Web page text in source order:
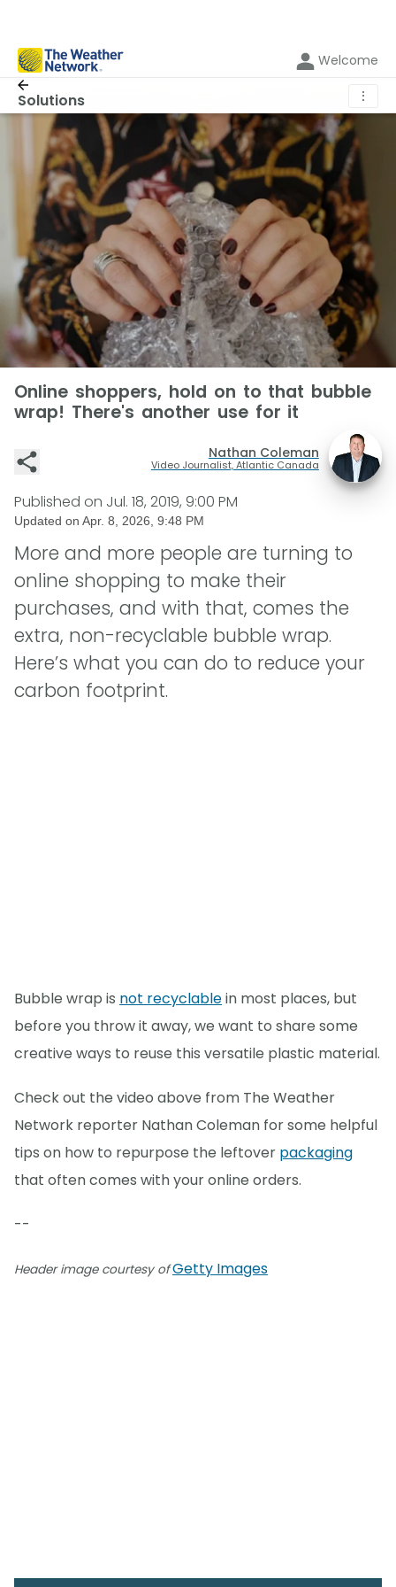
Welcome
Solutions ⋮
Online shoppers, hold on to that bubble
wrap! There's another use for it
Nathan Coleman
Video Journalist, Atlantic Canada
Published on Jul. 18, 2019, 9:00 PM
Updated on Apr. 8, 2026, 9:48 PM
More and more people are turning to
online shopping to make their
purchases, and with that, comes the
extra, non-recyclable bubble wrap.
Here’s what you can do to reduce your
carbon footprint.
Bubble wrap is not recyclablein most places, but
before you throw it away, we want to share some
creative ways to reuse this versatile plastic material.
Check out the video above from The Weather
Network reporter Nathan Coleman for some helpful
tips on how to repurpose the leftover packaging
that often comes with your online orders.
--
Header image courtesy ofGetty Images